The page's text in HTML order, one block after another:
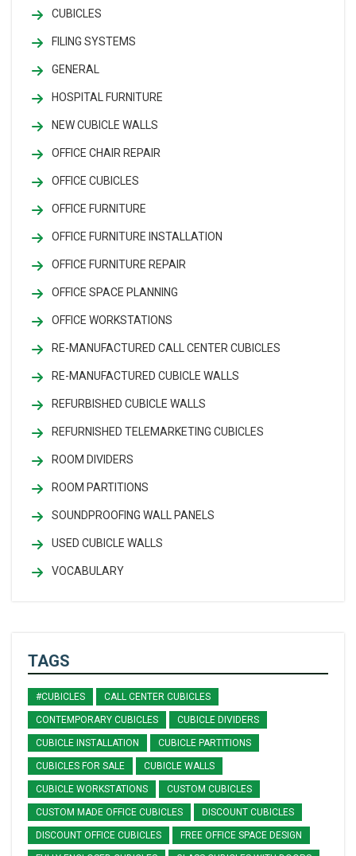
CUBICLES
FILING SYSTEMS
GENERAL
HOSPITAL FURNITURE
NEW CUBICLE WALLS
OFFICE CHAIR REPAIR
OFFICE CUBICLES
OFFICE FURNITURE
OFFICE FURNITURE INSTALLATION
OFFICE FURNITURE REPAIR
OFFICE SPACE PLANNING
OFFICE WORKSTATIONS
RE-MANUFACTURED CALL CENTER CUBICLES
RE-MANUFACTURED CUBICLE WALLS
REFURBISHED CUBICLE WALLS
REFURNISHED TELEMARKETING CUBICLES
ROOM DIVIDERS
ROOM PARTITIONS
SOUNDPROOFING WALL PANELS
USED CUBICLE WALLS
VOCABULARY
TAGS
#CUBICLES CALL CENTER CUBICLES
CONTEMPORARY CUBICLES CUBICLE DIVIDERS
CUBICLE INSTALLATION CUBICLE PARTITIONS
CUBICLES FOR SALE CUBICLE WALLS
CUBICLE WORKSTATIONS CUSTOM CUBICLES
CUSTOM MADE OFFICE CUBICLES DISCOUNT CUBICLES
DISCOUNT OFFICE CUBICLES FREE OFFICE SPACE DESIGN